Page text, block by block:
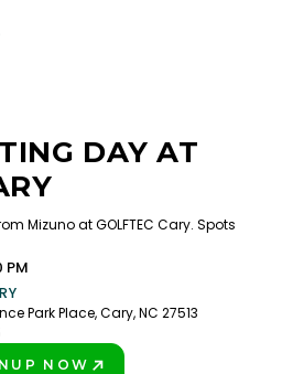
DAY AT
Mizuno at GOLFTEC Cary. Spots
Park Place, Cary, NC 27513
NOW